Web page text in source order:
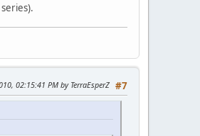
#7
02:15:41 PM by TerraEsperZ